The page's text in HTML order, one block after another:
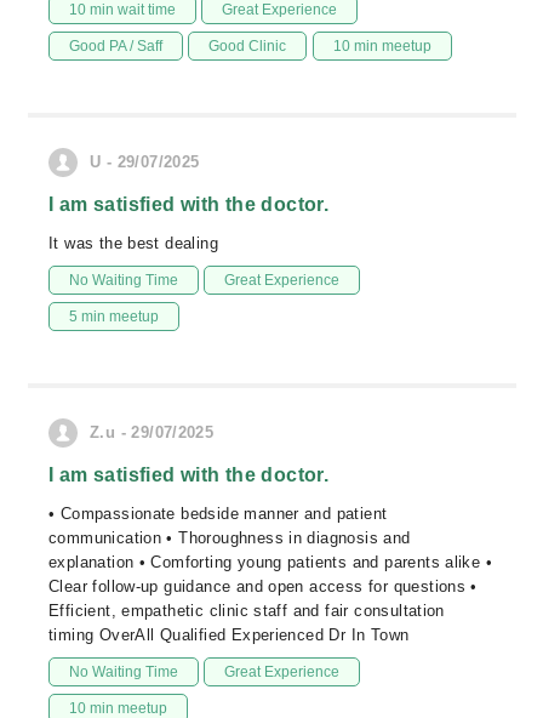
10 min wait time Great Experience
Good PA / Saff Good Clinic 10 min meetup
U - 29/07/2025
I am satisfied with the doctor.
It was the best dealing
No Waiting Time Great Experience
5 min meetup
Z.u - 29/07/2025
I am satisfied with the doctor.
• Compassionate bedside manner and patient
communication • Thoroughness in diagnosis and
explanation • Comforting young patients and parents alike •
Clear follow‑up guidance and open access for questions •
Efficient, empathetic clinic staff and fair consultation
timing OverAll Qualified Experienced Dr In Town
No Waiting Time Great Experience
10 min meetup